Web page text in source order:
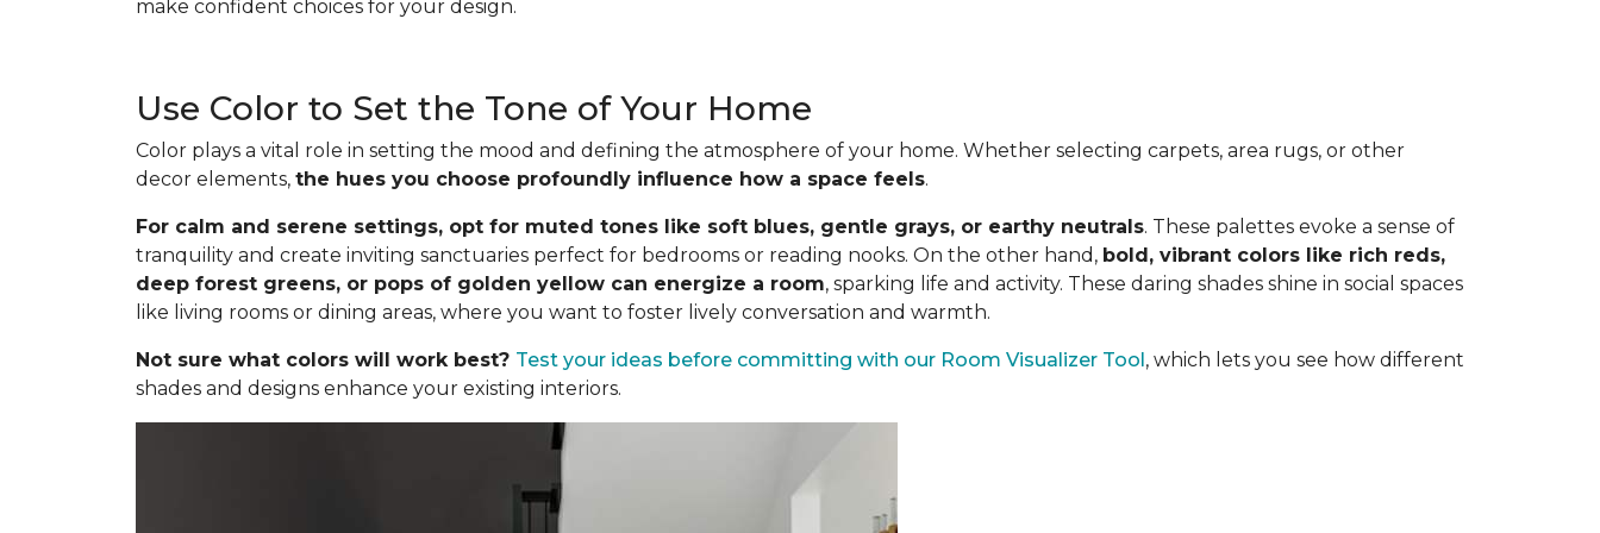
make confident choices for your design.
Use Color to Set the Tone of Your Home
Color plays a vital role in setting the mood and defining the atmosphere of your home. Whether selecting carpets, area rugs, or other
decor elements, the hues you choose profoundly influence how a space feels.
For calm and serene settings, opt for muted tones like soft blues, gentle grays, or earthy neutrals. These palettes evoke a sense of
tranquility and create inviting sanctuaries perfect for bedrooms or reading nooks. On the other hand, bold, vibrant colors like rich reds,
deep forest greens, or pops of golden yellow can energize a room, sparking life and activity. These daring shades shine in social spaces
like living rooms or dining areas, where you want to foster lively conversation and warmth.
Not sure what colors will work best? Test your ideas before committing with our Room Visualizer Tool, which lets you see how different
shades and designs enhance your existing interiors.